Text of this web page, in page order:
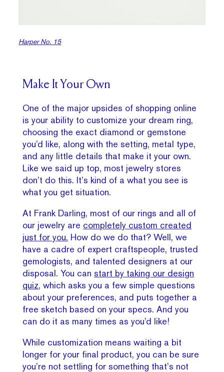
Harper No. 15
Make It Your Own
One of the major upsides of shopping online
is your ability to customize your dream ring,
choosing the exact diamond or gemstone
you’d like, along with the setting, metal type,
and any little details that make it your own.
Like we said up top, most jewelry stores
don’t do this. It’s kind of a what you see is
what you get situation.
At Frank Darling, most of our rings and all of
our jewelry are completely custom created
just for you. How do we do that? Well, we
have a cadre of expert craftspeople, trusted
gemologists, and talented designers at our
disposal. You canstart by taking our design
quiz, which asks you a few simple questions
about your preferences, and puts together a
free sketch based on your specs. And you
can do it as many times as you’d like!
While customization means waiting a bit
longer for your final product, you can be sure
you’re not settling for something that’s not